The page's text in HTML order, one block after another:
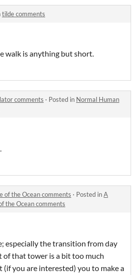
tilde comments
walk is anything but short.
comments · Posted in Normal Human
of the Ocean comments · Posted inA
the Ocean comments
especially the transition from day
of that tower is a bit too much
(if you are interested) you to make a